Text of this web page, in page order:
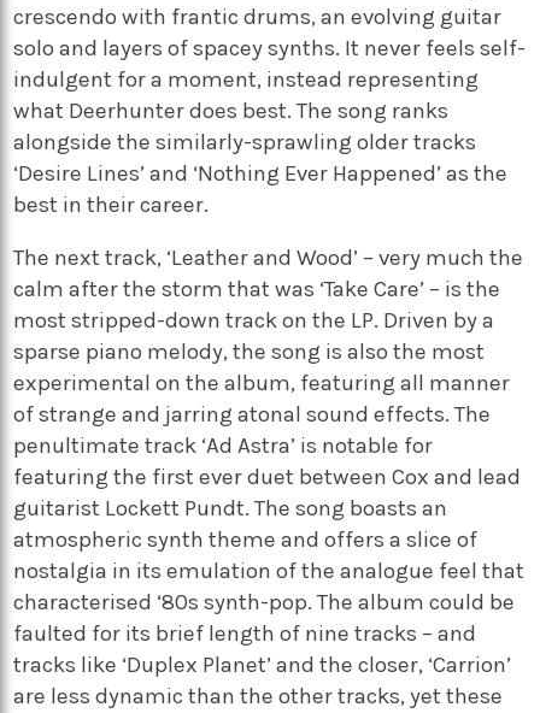
crescendo with frantic drums, an evolving guitar
solo and layers of spacey synths. It never feels self-
indulgent for a moment, instead representing
what Deerhunter does best. The song ranks
alongside the similarly-sprawling older tracks
‘Desire Lines’ and ‘Nothing Ever Happened’ as the
best in their career.
The next track, ‘Leather and Wood’ – very much the
calm after the storm that was ‘Take Care’ – is the
most stripped-down track on the LP. Driven by a
sparse piano melody, the song is also the most
experimental on the album, featuring all manner
of strange and jarring atonal sound effects. The
penultimate track ‘Ad Astra’ is notable for
featuring the first ever duet between Cox and lead
guitarist Lockett Pundt. The song boasts an
atmospheric synth theme and offers a slice of
nostalgia in its emulation of the analogue feel that
characterised ‘80s synth-pop. The album could be
faulted for its brief length of nine tracks – and
tracks like ‘Duplex Planet’ and the closer, ‘Carrion’
are less dynamic than the other tracks, yet these